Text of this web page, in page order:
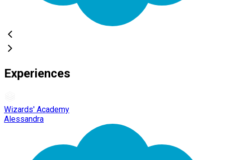
Experiences
Wizards' Academy
Alessandra